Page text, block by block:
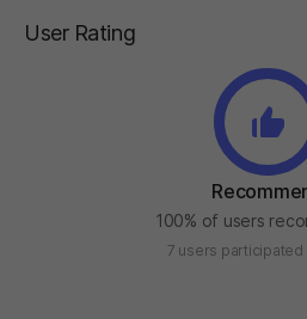
User Rating
100% of users
7 users participated